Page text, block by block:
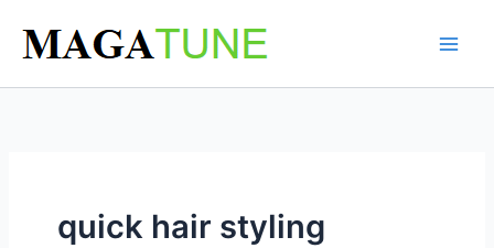
content
quick hair styling